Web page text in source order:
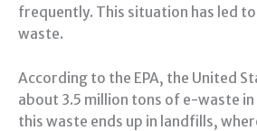
frequently. This situation has led to
waste.
According to the EPA, the United
about 3.5 million tons of e-waste in
this waste ends up in landfills,